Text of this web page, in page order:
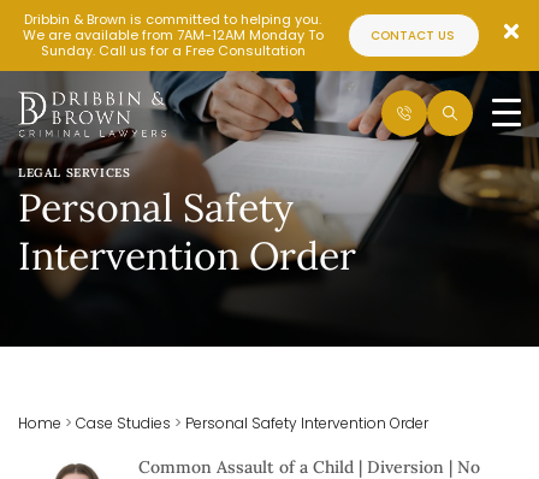
Dribbin & Brown is committed to helping you.
We are available from 7AM-12AM Monday To
Sunday. Call us for a Free Consultation
CONTACT US
LEGAL SERVICES
Personal Safety
Intervention Order
Home > Case Studies > Personal Safety Intervention Order
Common Assault of a Child | Diversion | No